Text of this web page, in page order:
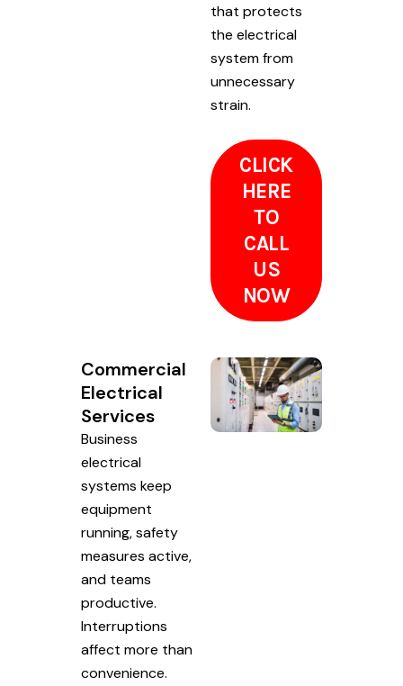
that protects
the electrical
system from
unnecessary
strain.
CLICK
HERE
TO
CALL
US
NOW
Commercial
Electrical
Services
Business
electrical
systems keep
equipment
running, safety
measures active,
and teams
productive.
Interruptions
affect more than
convenience.